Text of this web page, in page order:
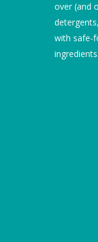
over (and
with safe-
ingredients.